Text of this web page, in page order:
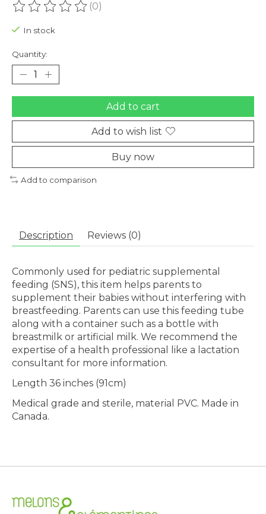
The rating of this product is
(0)
In stock
Quantity:
Add to cart
Add to wish list
Buy now
Add to comparison
Description Reviews (0)
Commonly used for pediatric supplemental
feeding (SNS), this item helps parents to
supplement their babies without interfering with
breastfeeding. Parents can use this feeding tube
along with a container such as a bottle with
breastmilk or artificial milk. We recommend the
expertise of a health professional like a lactation
consultant for more information.
Length 36 inches (91cm)
Medical grade and sterile, material PVC. Made in
Canada.